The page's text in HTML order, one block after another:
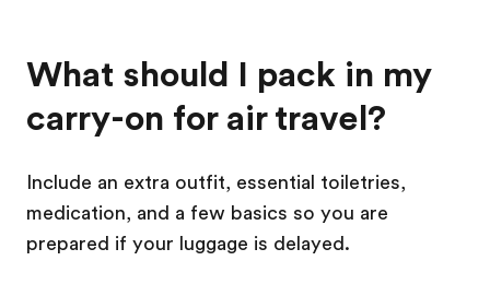
What should I pack in my
carry-on for air travel?
Include an extra outfit, essential toiletries,
medication, and a few basics so you are
prepared if your luggage is delayed.